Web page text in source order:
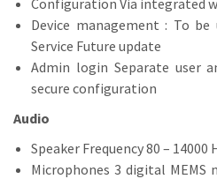
Configuration Via integrated
Device management : To
Service Future update
Admin login Separate user
secure configuration
Audio
Speaker Frequency 80 – 14000
Microphones 3 digital MEMS